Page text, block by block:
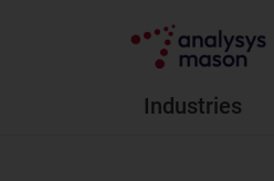
Industries